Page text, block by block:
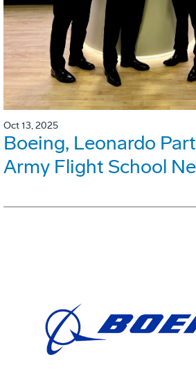
Oct 13, 2025
Boeing, Leonardo
Army Flight School